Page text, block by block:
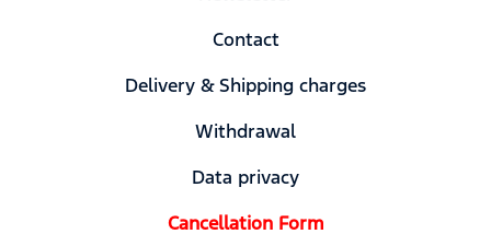
Contact
Delivery & Shipping charges
Withdrawal
Data privacy
Cancellation Form